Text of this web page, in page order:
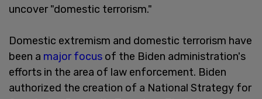
uncover "domestic terrorism."
Domestic extremism and domestic terrorism have
been a major focus of the Biden administration's
efforts in the area of law enforcement. Biden
authorized the creation of a National Strategy for